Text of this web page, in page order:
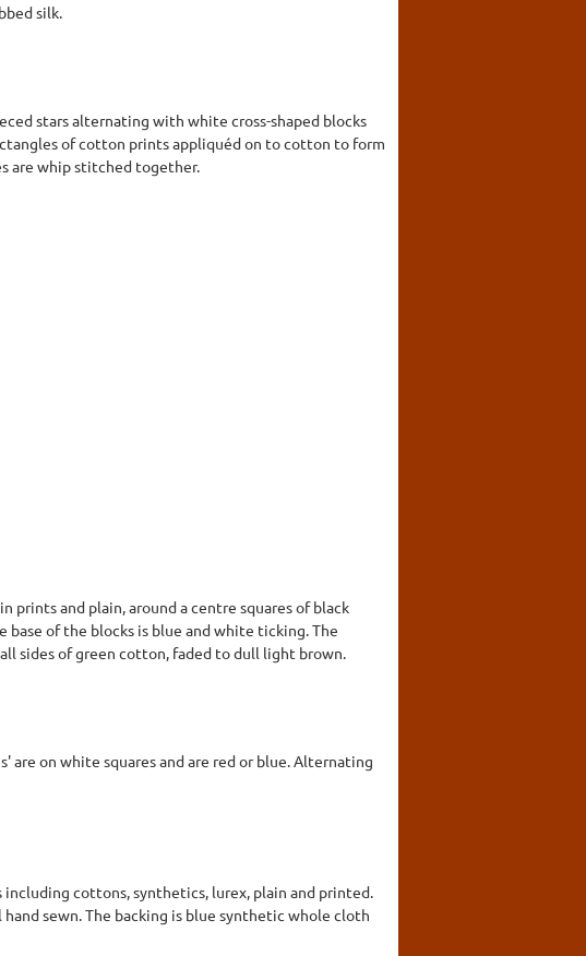
silk.
stars alternating with white cross-shaped blocks
of cotton prints appliquéd on to cotton to form
are whip stitched together.
and plain, around a centre squares of black
base of the blocks is blue and white ticking. The
sides of green cotton, faded to dull light brown.
on white squares and are red or blue. Alternating
cottons, synthetics, lurex, plain and printed.
sewn. The backing is blue synthetic whole cloth